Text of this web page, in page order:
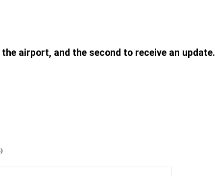
airport, and the second to receive an update.